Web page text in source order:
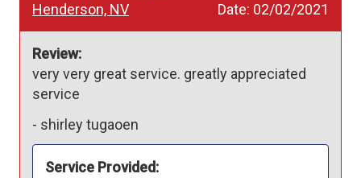
Date: 02/02/2021
Henderson, NV
Review:
very very great service. greatly appreciated
service
- shirley tugaoen
Service Provided: